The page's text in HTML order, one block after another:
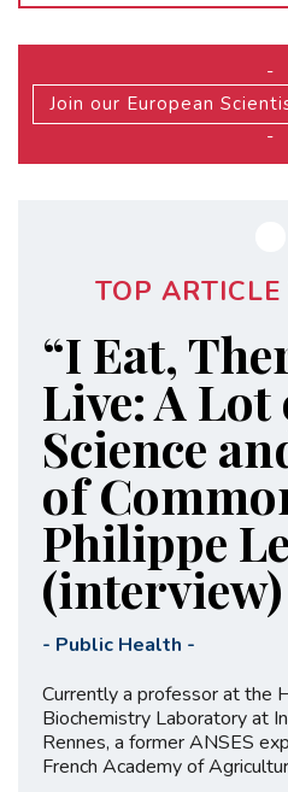
-
Join our European
-
TOP
“I Eat,
Live: A Lot
Science
of
Philippe
(interview)
- Public Health -
Currently a professor at the
Biochemistry Laboratory at
Rennes, a former ANSES
French Academy of